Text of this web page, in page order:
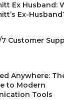
Ex Husband:
Ex-
7 Customer
Anywhere:
to Modern
Tools